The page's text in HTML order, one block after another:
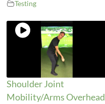
Testing
Shoulder Joint
Mobility/Arms Overhead